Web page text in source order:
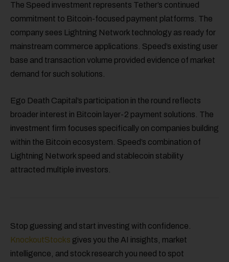
The Speed investment represents Tether’s continued
commitment to Bitcoin-focused payment platforms. The
company sees Lightning Network technology as ready for
mainstream commerce applications. Speed’s existing user
base and transaction volume provided evidence of market
demand for such solutions.
Ego Death Capital’s participation in the round reflects
broader interest in Bitcoin layer-2 payment solutions. The
investment firm focuses specifically on companies building
within the Bitcoin ecosystem. Speed’s combination of
Lightning Network speed and stablecoin stability
attracted multiple investors.
Stop guessing and start investing with confidence.
KnockoutStocks gives you the AI insights, market
intelligence, and stock research you need to spot